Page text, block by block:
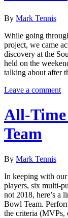
By Mark Tennis
While going
project, we came
discovery at the
held on the
talking about after
Leave a comment
All-Time
Team
By Mark Tennis
In keeping with
players, six multi-
not 2018, here’s a
Bowl Team.
the criteria